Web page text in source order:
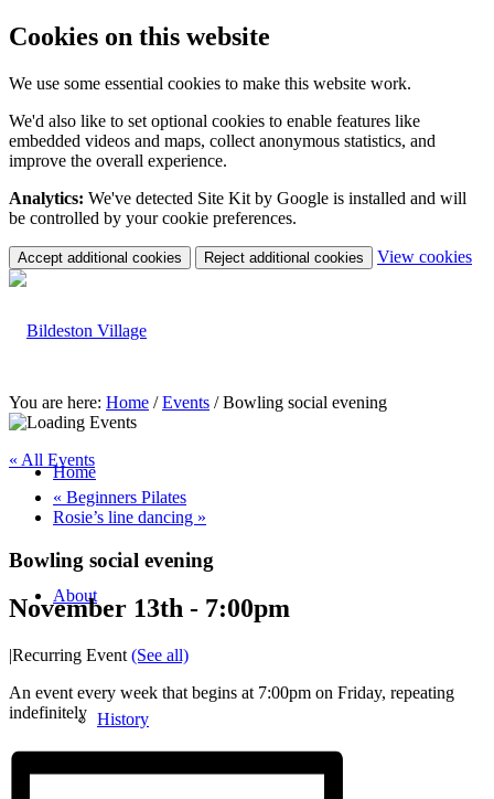
Cookies on this website
We use some essential cookies to make this website work.
We'd also like to set optional cookies to enable features like
embedded videos and maps, collect anonymous statistics, and
improve the overall experience.
Analytics: We've detected Site Kit by Google is installed and will
be controlled by your cookie preferences.
Accept additional cookies Reject additional cookies View cookies
Home
About
History
You are here: Home / Events / Bowling social evening
« All Events
« Beginners Pilates
Rosie’s line dancing »
Bowling social evening
November 13th - 7:00pm
|Recurring Event (See all)
An event every week that begins at 7:00pm on Friday, repeating
indefinitely